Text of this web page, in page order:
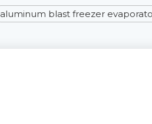
aluminum blast freezer